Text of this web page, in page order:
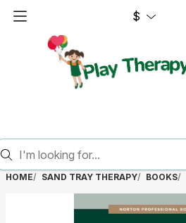
$
HOME SAND TRAY THERAPY BOOKS